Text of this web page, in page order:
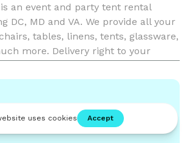
an event and party tent rental
DC, MD and VA. We provide all your
tables, linens, tents, glassware,
more. Delivery right to your